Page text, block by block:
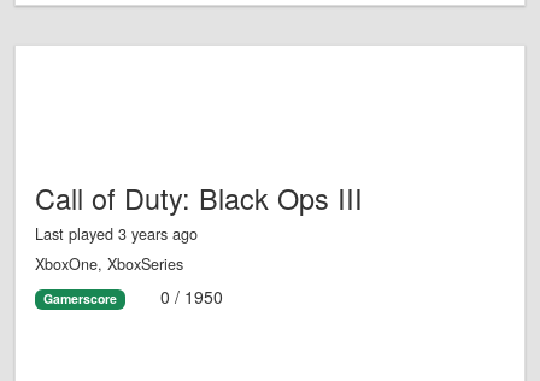
Call of Duty: Black Ops III
Last played 3 years ago
XboxOne, XboxSeries
Gamerscore 0 / 1950